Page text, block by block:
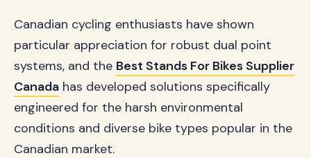
Canadian cycling enthusiasts have shown
particular appreciation for robust dual point
systems, and the Best Stands For Bikes Supplier
Canada has developed solutions specifically
engineered for the harsh environmental
conditions and diverse bike types popular in the
Canadian market.